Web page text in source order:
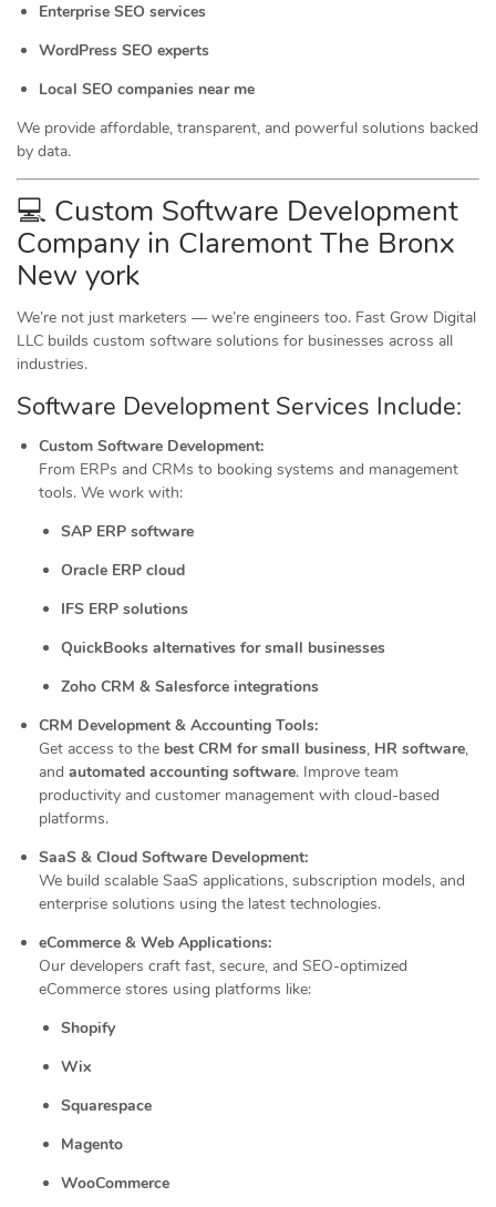
Enterprise SEO services
WordPress SEO experts
Local SEO companies near me
We provide affordable, transparent, and powerful solutions backed
by data.
💻 Custom Software Development
Company in Claremont The Bronx
New york
We’re not just marketers — we’re engineers too. Fast Grow Digital
LLC builds custom software solutions for businesses across all
industries.
Software Development Services Include:
Custom Software Development:
From ERPs and CRMs to booking systems and management
tools. We work with:
SAP ERP software
Oracle ERP cloud
IFS ERP solutions
QuickBooks alternatives for small businesses
Zoho CRM & Salesforce integrations
CRM Development & Accounting Tools:
Get access to the best CRM for small business, HR software,
and automated accounting software. Improve team
productivity and customer management with cloud-based
platforms.
SaaS & Cloud Software Development:
We build scalable SaaS applications, subscription models, and
enterprise solutions using the latest technologies.
eCommerce & Web Applications:
Our developers craft fast, secure, and SEO-optimized
eCommerce stores using platforms like:
Shopify
Wix
Squarespace
Magento
WooCommerce